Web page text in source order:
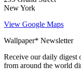
New York
View Google Maps
Wallpaper* Newsletter
Receive our daily digest
from around the world